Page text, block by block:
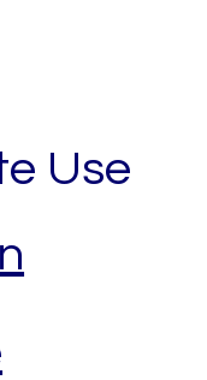
Use